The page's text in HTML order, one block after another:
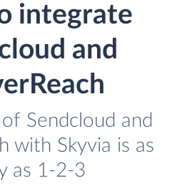
integrate
and
Sendcloud and
with Skyvia is as
as 1-2-3